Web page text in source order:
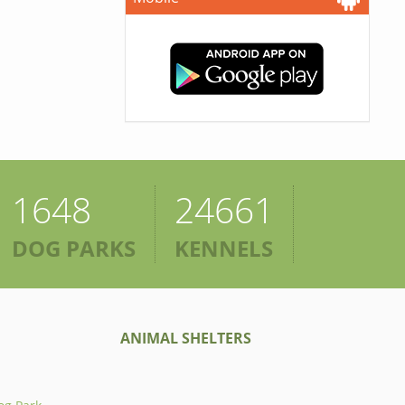
1648
DOG PARKS
24661
KENNELS
ANIMAL SHELTERS